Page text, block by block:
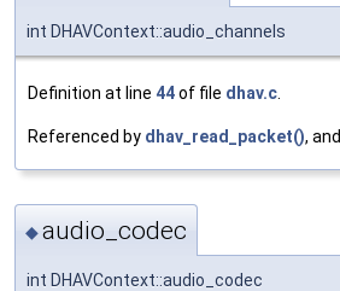
int DHAVContext::audio_channels
Definition at line 44of file dhav.c.
Referenced by dhav_read_packet(), and
◆audio_codec
int DHAVContext::audio_codec